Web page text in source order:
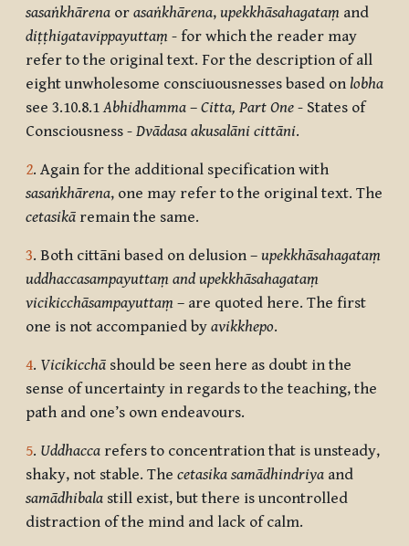
sasaṅkhārena or asaṅkhārena, upekkhāsahagataṃ and
diṭṭhigatavippayuttaṃ - for which the reader may
refer to the original text. For the description of all
eight unwholesome consciuousnesses based on lobha
see 3.10.8.1Abhidhamma – Citta, Part One - States of
Consciousness - Dvādasa akusalāni cittāni.
2. Again for the additional specification with
sasaṅkhārena, one may refer to the original text. The
cetasikā remain the same.
3. Both cittāni based on delusion – upekkhāsahagataṃ
uddhaccasampayuttaṃ and upekkhāsahagataṃ
vicikicchāsampayuttaṃ – are quoted here. The first
one is not accompanied by avikkhepo.
4. Vicikicchā should be seen here as doubt in the
sense of uncertainty in regards to the teaching, the
path and one’s own endeavours.
5. Uddhacca refers to concentration that is unsteady,
shaky, not stable. The cetasika samādhindriya and
samādhibala still exist, but there is uncontrolled
distraction of the mind and lack of calm.